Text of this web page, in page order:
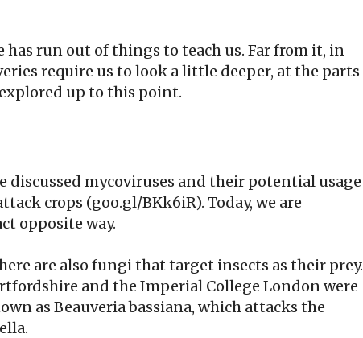
run out of things to teach us. Far from it, in
require us to look a little deeper, at the parts
up to this point.
discussed mycoviruses and their potential usage
crops (goo.gl/BKk6iR). Today, we are
opposite way.
are also fungi that target insects as their prey.
and the Imperial College London were
as Beauveria bassiana, which attacks the